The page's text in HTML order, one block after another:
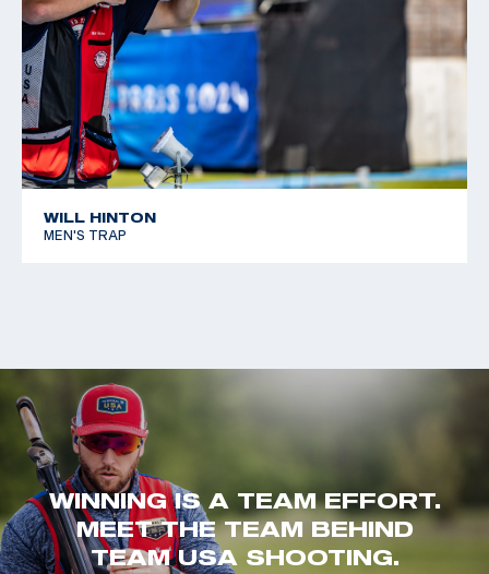
WILL HINTON
MEN'S TRAP
WINNING IS A TEAM EFFORT.
MEET THE TEAM BEHIND
TEAM USA SHOOTING.